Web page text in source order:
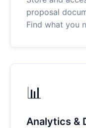
proposal
Find what you
📊
Analytics &